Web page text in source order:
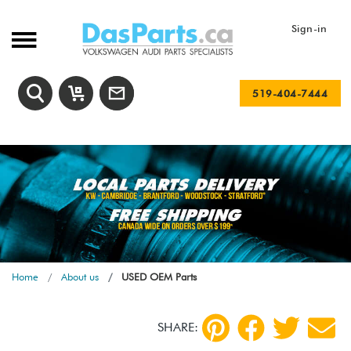
Sign-in
519-404-7444
Home About us USED OEM Parts
SHARE: